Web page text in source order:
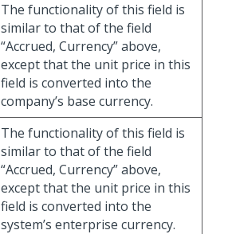
The functionality of this field is
similar to that of the field
“Accrued, Currency” above,
except that the unit price in this
field is converted into the
company’s base currency.
The functionality of this field is
similar to that of the field
“Accrued, Currency” above,
except that the unit price in this
field is converted into the
system’s enterprise currency.